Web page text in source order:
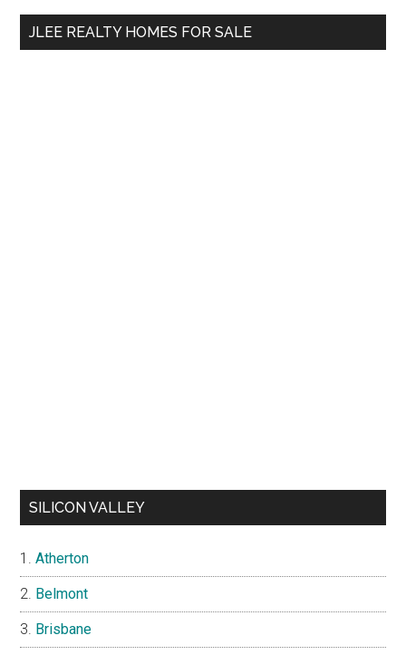
...
JLEE REALTY HOMES FOR SALE
SILICON VALLEY
Atherton
Belmont
Brisbane